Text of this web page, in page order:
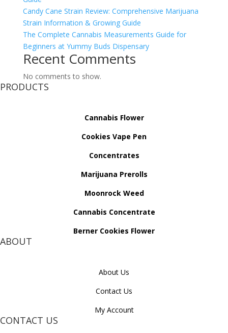
Candy Cane Strain Review: Comprehensive Marijuana
Strain Information & Growing Guide
The Complete Cannabis Measurements Guide for
Beginners at Yummy Buds Dispensary
Recent Comments
No comments to show.
PRODUCTS
Cannabis Flower
Cookies Vape Pen
Concentrates
Marijuana Prerolls
Moonrock Weed
Cannabis Concentrate
Berner Cookies Flower
ABOUT
About Us
Contact Us
My Account
CONTACT US